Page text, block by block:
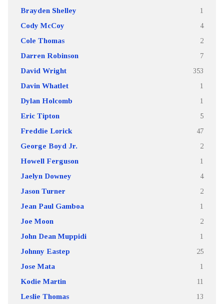
Brayden Shelley 1
Cody McCoy 4
Cole Thomas 2
Darren Robinson 7
David Wright 353
Davin Whatlet 1
Dylan Holcomb 1
Eric Tipton 5
Freddie Lorick 47
George Boyd Jr. 2
Howell Ferguson 1
Jaelyn Downey 4
Jason Turner 2
Jean Paul Gamboa 1
Joe Moon 2
John Dean Muppidi 1
Johnny Eastep 25
Jose Mata 1
Kodie Martin 11
Leslie Thomas 13